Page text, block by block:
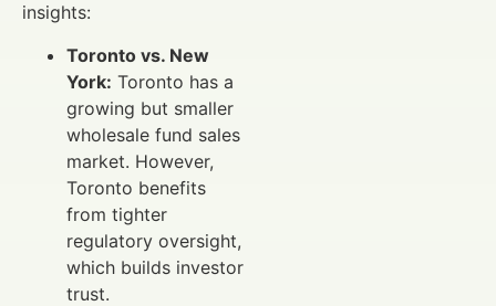
insights:
Toronto vs. New
York: Toronto has a
growing but smaller
wholesale fund sales
market. However,
Toronto benefits
from tighter
regulatory oversight,
which builds investor
trust.